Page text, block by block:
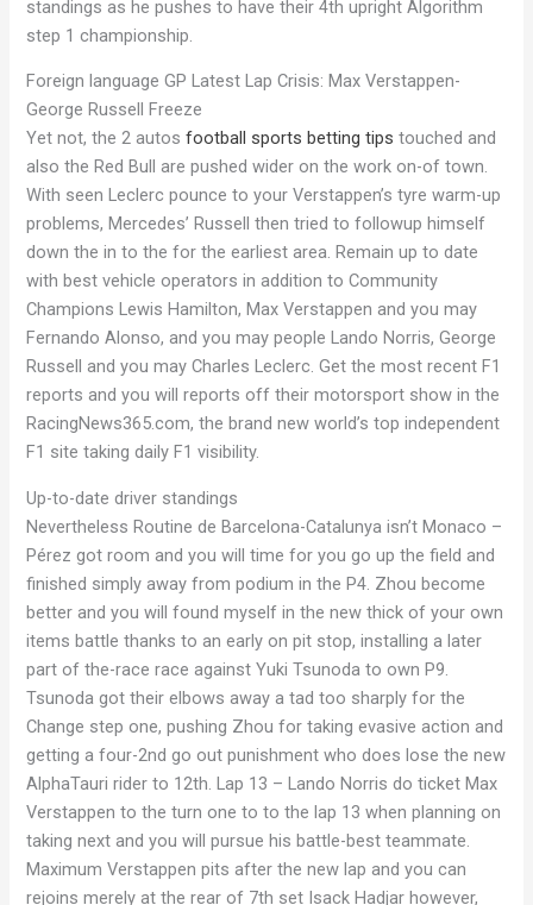
standings as he pushes to have their 4th upright Algorithm
step 1 championship.
Foreign language GP Latest Lap Crisis: Max Verstappen-
George Russell Freeze
Yet not, the 2 autosfootball sports betting tips touched and
also the Red Bull are pushed wider on the work on-of town.
With seen Leclerc pounce to your Verstappen’s tyre warm-up
problems, Mercedes’ Russell then tried to followup himself
down the in to the for the earliest area. Remain up to date
with best vehicle operators in addition to Community
Champions Lewis Hamilton, Max Verstappen and you may
Fernando Alonso, and you may people Lando Norris, George
Russell and you may Charles Leclerc. Get the most recent F1
reports and you will reports off their motorsport show in the
RacingNews365.com, the brand new world’s top independent
F1 site taking daily F1 visibility.
Up-to-date driver standings
Nevertheless Routine de Barcelona-Catalunya isn’t Monaco –
Pérez got room and you will time for you go up the field and
finished simply away from podium in the P4. Zhou become
better and you will found myself in the new thick of your own
items battle thanks to an early on pit stop, installing a later
part of the-race race against Yuki Tsunoda to own P9.
Tsunoda got their elbows away a tad too sharply for the
Change step one, pushing Zhou for taking evasive action and
getting a four-2nd go out punishment who does lose the new
AlphaTauri rider to 12th. Lap 13 – Lando Norris do ticket Max
Verstappen to the turn one to to the lap 13 when planning on
taking next and you will pursue his battle-best teammate.
Maximum Verstappen pits after the new lap and you can
rejoins merely at the rear of 7th set Isack Hadjar however,